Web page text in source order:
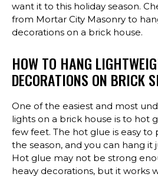
want it to this holiday season.
from Mortar City Masonry to
decorations on a brick house.
HOW TO HANG
DECORATIONS ON BRICK
One of the easiest and most
lights on a brick house is to hot
few feet. The hot glue is easy
the season, and you can hang it
Hot glue may not be strong
heavy decorations, but it works